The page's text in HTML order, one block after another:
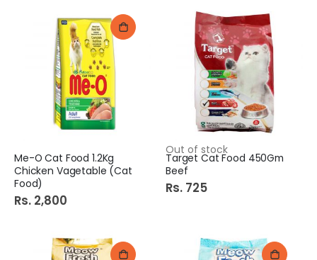
Me-O Cat Food 1.2Kg
Chicken Vagetable (Cat
Food)
Rs. 2,800
Out of stock
Target Cat Food 450Gm
Beef
Rs. 725